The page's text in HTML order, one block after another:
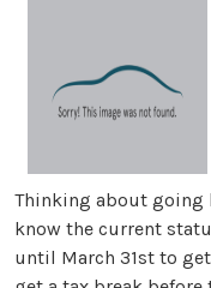
Thinking about going
know the current
until March 31st to